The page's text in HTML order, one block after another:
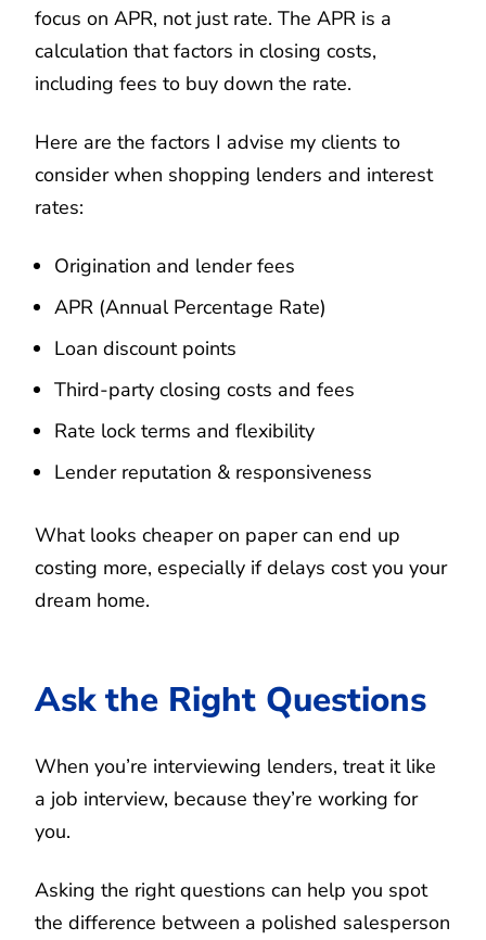
focus on APR, not just rate. The APR is a
calculation that factors in closing costs,
including fees to buy down the rate.
Here are the factors I advise my clients to
consider when shopping lenders and interest
rates:
Origination and lender fees
APR (Annual Percentage Rate)
Loan discount points
Third-party closing costs and fees
Rate lock terms and flexibility
Lender reputation & responsiveness
What looks cheaper on paper can end up
costing more, especially if delays cost you your
dream home.
Ask the Right Questions
When you’re interviewing lenders, treat it like
a job interview, because they’re working for
you.
Asking the right questions can help you spot
the difference between a polished salesperson